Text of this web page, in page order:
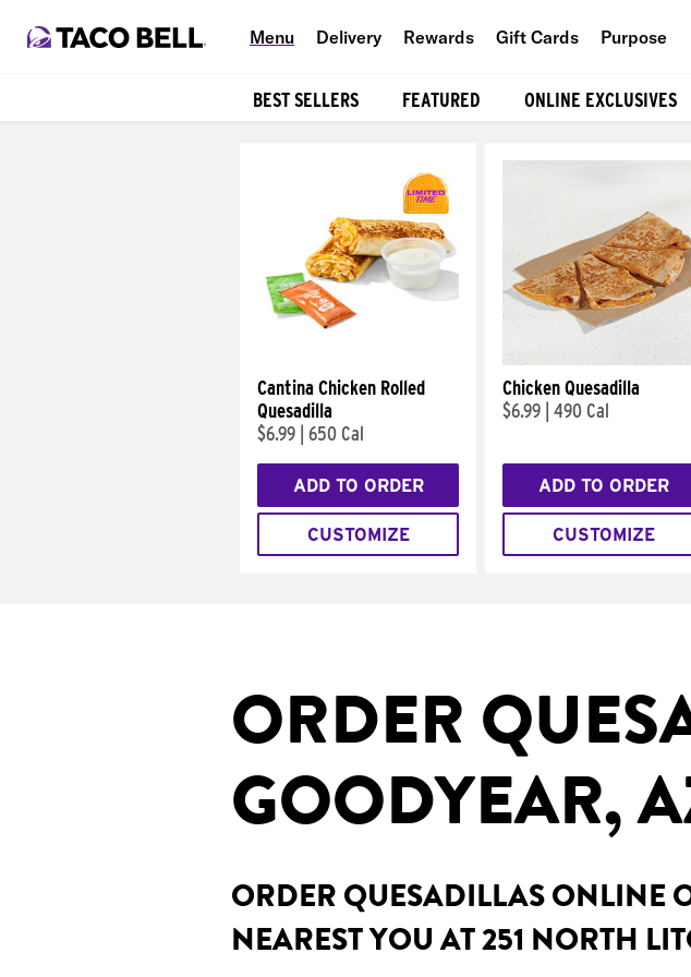
Menu Delivery Rewards Gift Cards Purpose
BEST SELLERS FEATURED ONLINE EXCLUSIVES
Cantina Chicken Rolled
Quesadilla
$6.99 650 Cal
ADD TO ORDER
CUSTOMIZE
Chicken Quesadilla
$6.99 490 Cal
ADD TO ORDER
CUSTOMIZE
ORDER
GOODYEAR,
ORDER QUESADILLAS ONLINE
NEAREST YOU AT 251 NORTH